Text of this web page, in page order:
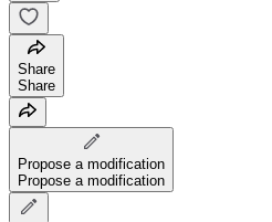
Share
Share
Propose a modification
Propose a modification